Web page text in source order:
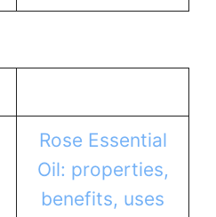
Rose Essential
Oil: properties,
benefits, uses